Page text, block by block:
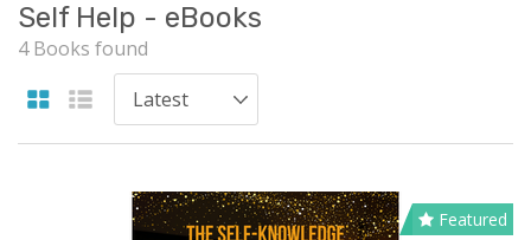
Self Help - eBooks
4 Books found
Featured